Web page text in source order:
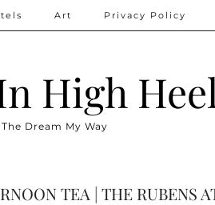
High
Dream My Way
Art Privacy Policy
TEA | THE RUBENS